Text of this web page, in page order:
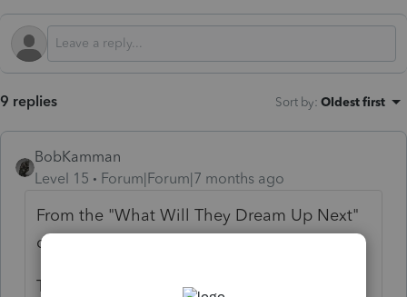
9 replies Sort by: Oldest first
BobKamman
Level 15
Forum|Forum|7 months ago
From the "What Will They Dream Up Next"
department of the Stupid Tax Laws Office:
The 1979 Oregon Legislative Assembly